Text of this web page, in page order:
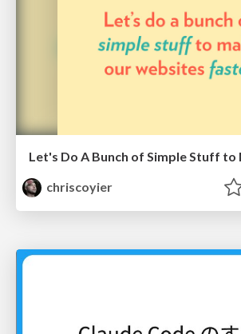
chriscoyier